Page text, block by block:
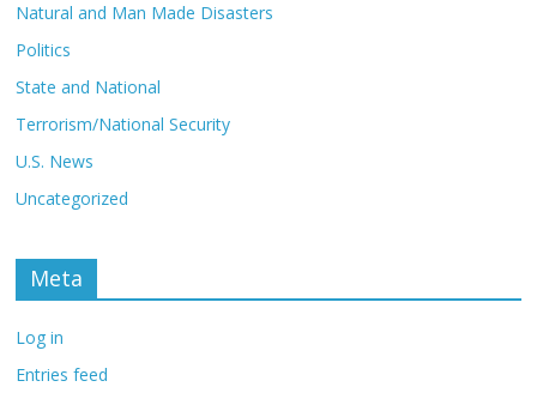
Natural and Man Made Disasters
Politics
State and National
Terrorism/National Security
U.S. News
Uncategorized
Meta
Log in
Entries feed